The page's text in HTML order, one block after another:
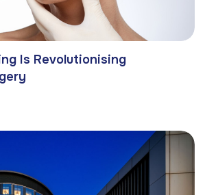
Is Revolutionising